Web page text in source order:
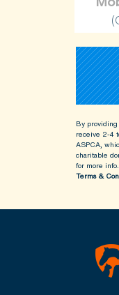
By
receive 2-4
ASPCA,
charitable
for more info.
Terms &